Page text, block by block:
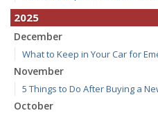
2025
December
What to Keep in Your Car for
November
5 Things to Do After Buying a
October